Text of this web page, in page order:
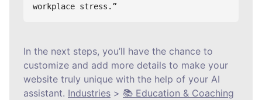
workplace stress.”
In the next steps, you’ll have the chance to
customize and add more details to make your
website truly unique with the help of your AI
assistant. Industries > 📚 Education & Coaching